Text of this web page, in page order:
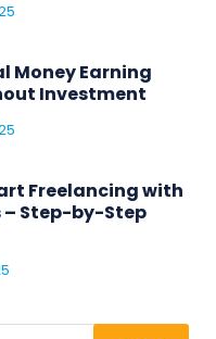
Money Earning
Investment
Freelancing with
– Step-by-Step